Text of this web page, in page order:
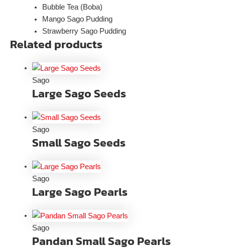
Bubble Tea (Boba)
Mango Sago Pudding
Strawberry Sago Pudding
Related products
Sago
Large Sago Seeds
Sago
Small Sago Seeds
Sago
Large Sago Pearls
Sago
Pandan Small Sago Pearls